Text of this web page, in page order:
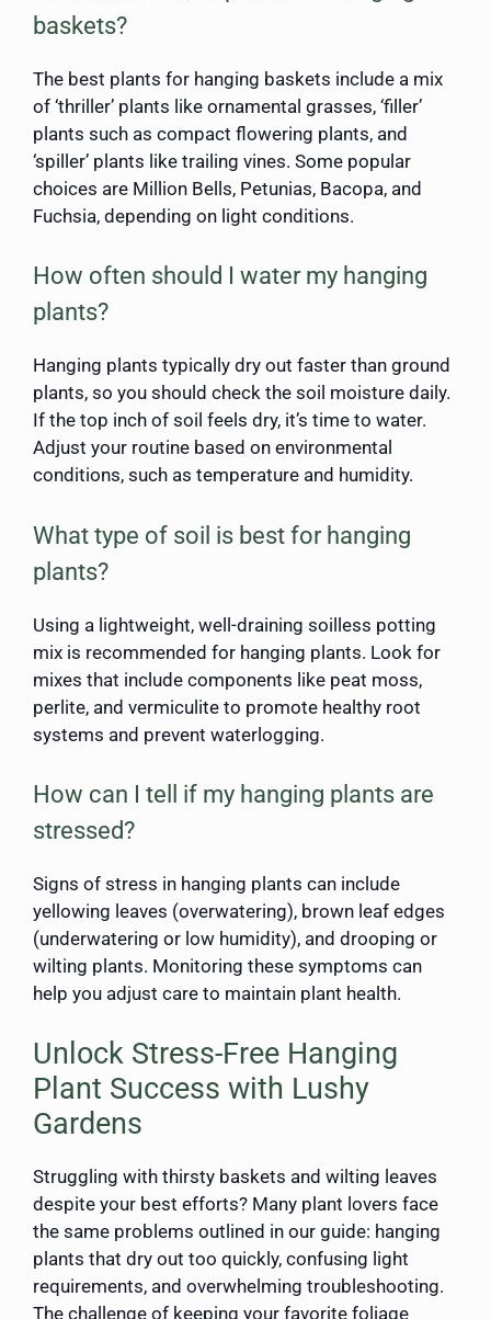
baskets?
The best plants for hanging baskets include a mix
of ‘thriller’ plants like ornamental grasses, ‘filler’
plants such as compact flowering plants, and
‘spiller’ plants like trailing vines. Some popular
choices are Million Bells, Petunias, Bacopa, and
Fuchsia, depending on light conditions.
How often should I water my hanging
plants?
Hanging plants typically dry out faster than ground
plants, so you should check the soil moisture daily.
If the top inch of soil feels dry, it’s time to water.
Adjust your routine based on environmental
conditions, such as temperature and humidity.
What type of soil is best for hanging
plants?
Using a lightweight, well-draining soilless potting
mix is recommended for hanging plants. Look for
mixes that include components like peat moss,
perlite, and vermiculite to promote healthy root
systems and prevent waterlogging.
How can I tell if my hanging plants are
stressed?
Signs of stress in hanging plants can include
yellowing leaves (overwatering), brown leaf edges
(underwatering or low humidity), and drooping or
wilting plants. Monitoring these symptoms can
help you adjust care to maintain plant health.
Unlock Stress-Free Hanging
Plant Success with Lushy
Gardens
Struggling with thirsty baskets and wilting leaves
despite your best efforts? Many plant lovers face
the same problems outlined in our guide: hanging
plants that dry out too quickly, confusing light
requirements, and overwhelming troubleshooting.
The challenge of keeping your favorite foliage